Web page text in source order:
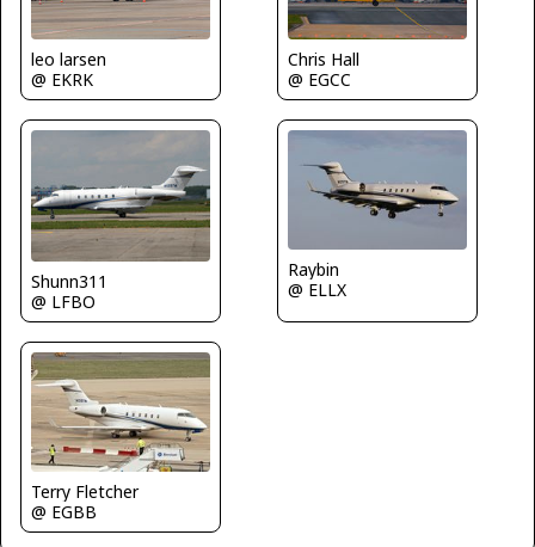
leo larsen
@ EKRK
Chris Hall
@ EGCC
Shunn311
@ LFBO
Raybin
@ ELLX
Terry Fletcher
@ EGBB